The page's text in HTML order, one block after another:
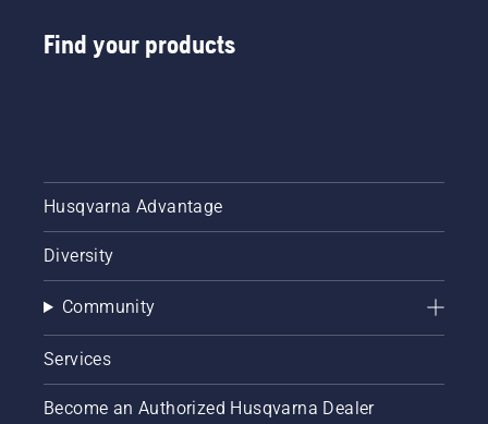
Find your products
Husqvarna Advantage
Diversity
Community
Services
Become an Authorized Husqvarna Dealer